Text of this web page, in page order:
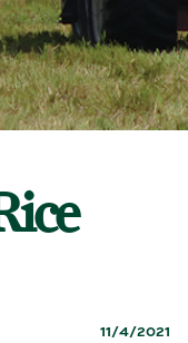
11/4/2021